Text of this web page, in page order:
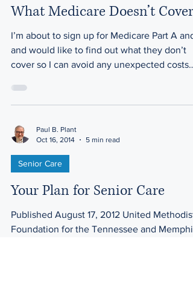
What Medicare Doesn’t Cover
I’m about to sign up for Medicare Part A and
and would like to find out what they don’t
cover so I can avoid any unexpected costs
Paul B. Plant
Oct 16, 2014
5 min read
Senior Care
Your Plan for Senior Care
Published August 17, 2012 United Methodist
Foundation for the Tennessee and Memphis